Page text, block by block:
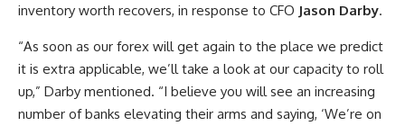
inventory worth recovers, in response to CFO Jason Darby.
“As soon as our forex will get again to the place we predict
it is extra applicable, we’ll take a look at our capacity to roll
up,” Darby mentioned. “I believe you will see an increasing
number of banks elevating their arms and saying, ‘We’re on